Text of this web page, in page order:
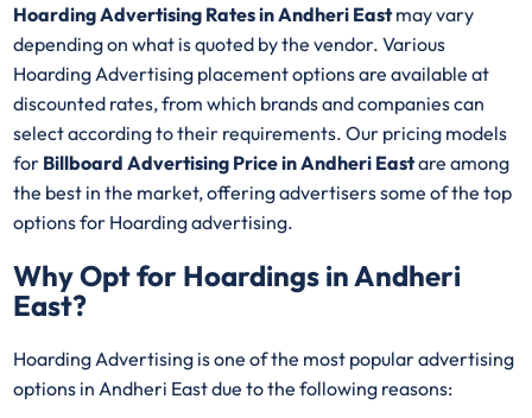
Hoarding Advertising Rates in Andheri Eastmay vary
depending on what is quoted by the vendor. Various
Hoarding Advertising placement options are available at
discounted rates, from which brands and companies can
select according to their requirements. Our pricing models
for Billboard Advertising Price in Andheri Eastare among
the best in the market, offering advertisers some of the top
options for Hoarding advertising.
Why Opt for Hoardings in Andheri
East?
Hoarding Advertising is one of the most popular advertising
options in Andheri East due to the following reasons: